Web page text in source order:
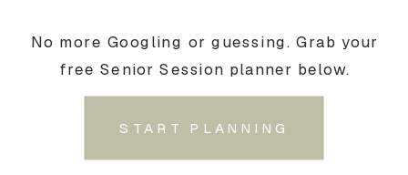
START PLANNING
No more Googling or guessing. Grab your
free Senior Session planner below.